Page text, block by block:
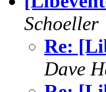
Schoeller
Re:
Dave